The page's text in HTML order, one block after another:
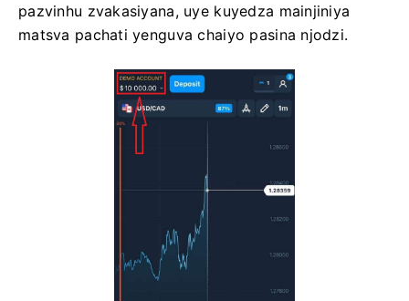
pazvinhu zvakasiyana, uye kuyedza mainjiniya
matsva pachati yenguva chaiyo pasina njodzi.